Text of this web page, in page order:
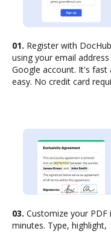
01. Register with DocHub
using your email
Google account. It's fast
easy. No credit card
03. Customize your PDF
minutes. Type, highlight,